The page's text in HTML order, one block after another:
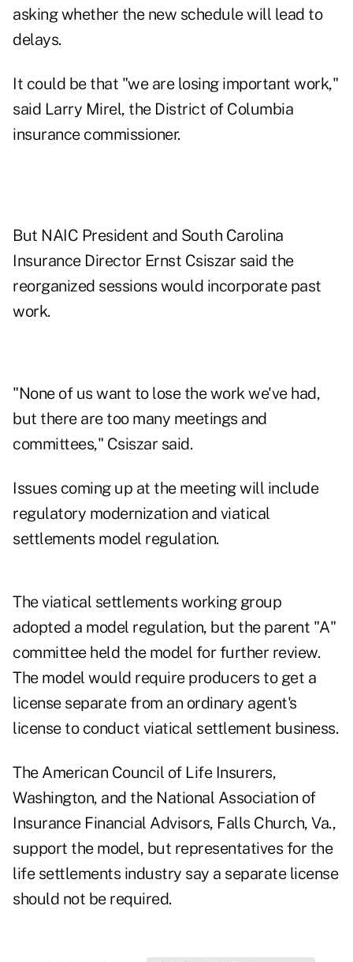
asking whether the new schedule will lead to
delays.
It could be that "we are losing important work,"
said Larry Mirel, the District of Columbia
insurance commissioner.
But NAIC President and South Carolina
Insurance Director Ernst Csiszar said the
reorganized sessions would incorporate past
work.
"None of us want to lose the work we've had,
but there are too many meetings and
committees," Csiszar said.
Issues coming up at the meeting will include
regulatory modernization and viatical
settlements model regulation.
The viatical settlements working group
adopted a model regulation, but the parent "A"
committee held the model for further review.
The model would require producers to get a
license separate from an ordinary agent's
license to conduct viatical settlement business.
The American Council of Life Insurers,
Washington, and the National Association of
Insurance Financial Advisors, Falls Church, Va.,
support the model, but representatives for the
life settlements industry say a separate license
should not be required.